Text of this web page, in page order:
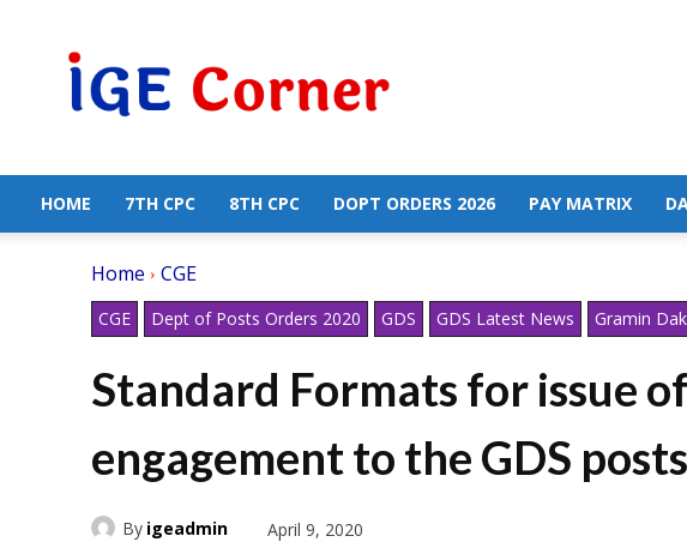
Government
Employees
HOME 7TH CPC 8TH CPC DOPT ORDERS 2026 PAY MATRIX
Home CGE
CGE Dept of Posts Orders 2020 GDS GDS Latest News Gramin
Standard Formats for issue
engagement to the GDS posts
By igeadmin April 9, 2020